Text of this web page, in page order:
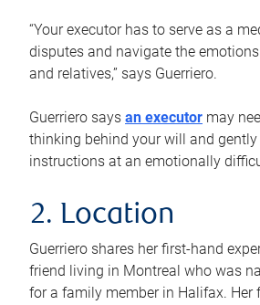
“Your executor has to serve as a
disputes and navigate the
and relatives,” says Guerriero.
Guerriero says an executor may
thinking behind your will and
instructions at an emotionally
2. Location
Guerriero shares her first-hand
friend living in Montreal who was
for a family member in Halifax. Her